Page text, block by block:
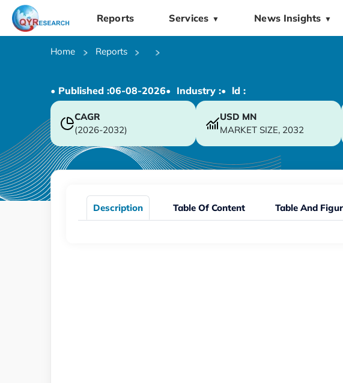
Reports Services ▼ News Insights ▼
Home Reports
• Published :06-08-2026• Industry :• ld :
CAGR
(2026-2032)
USD MN
MARKET SIZE, 2032
Description Table Of Content Table And